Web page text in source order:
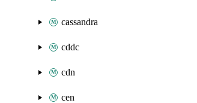
cassandra
cddc
cdn
cen